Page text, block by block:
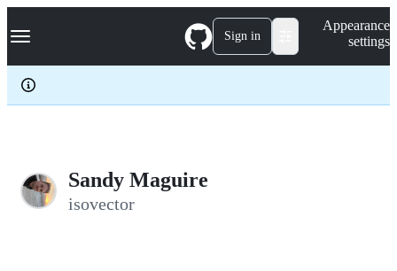
k
p
c
Navigation Menu Sign in
Appearance
settings
Sandy Maguire
isovector